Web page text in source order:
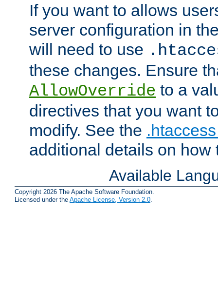
If you want to allows
server configuration in
will need to use
these changes. Ensure
AllowOverride to a
directives that you want
modify. See the
additional details on how
Available
Copyright 2026 The Apache Software Foundation.
Licensed under the Apache License, Version 2.0.